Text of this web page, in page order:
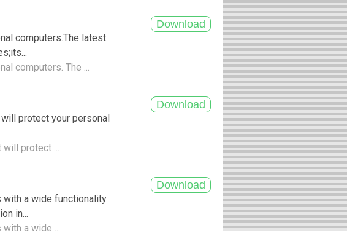
computers.The latest
computers. The ...
protect your personal
protect ...
a wide functionality
in...
a wide ...